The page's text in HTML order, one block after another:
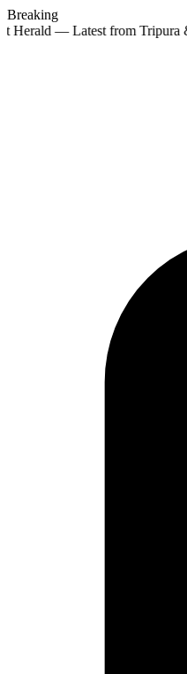
Breaking
Herald — Latest from Tripura